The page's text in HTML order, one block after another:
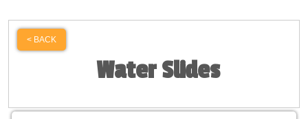
< BACK
Water Slides